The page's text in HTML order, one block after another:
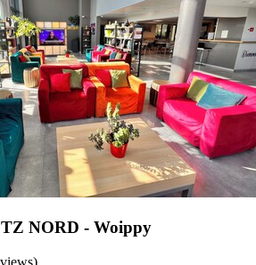
NORD - Woippy